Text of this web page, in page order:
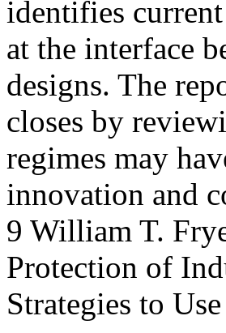
identifies current
at the interface
designs. The
closes by
regimes may
innovation and
9 William T.
Protection of
Strategies to